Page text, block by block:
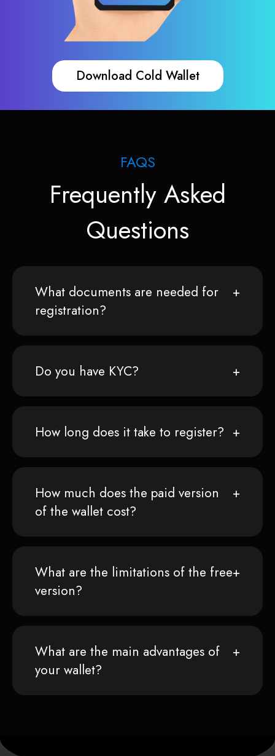
Download Cold Wallet
FAQS
Frequently Asked
Questions
What documents are needed for
registration?
Do you have KYC?
How long does it take to register?
How much does the paid version
of the wallet cost?
What are the limitations of the free
version?
What are the main advantages of
your wallet?